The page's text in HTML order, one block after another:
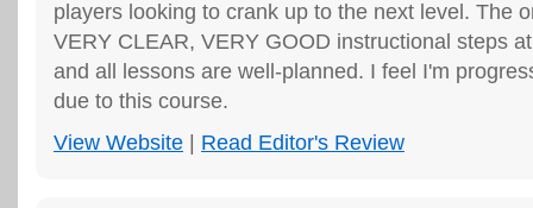
players looking to crank up to the next level. The
VERY CLEAR, VERY GOOD instructional steps
and all lessons are well-planned. I feel I'm
due to this course.
View Website
Read Editor's Review